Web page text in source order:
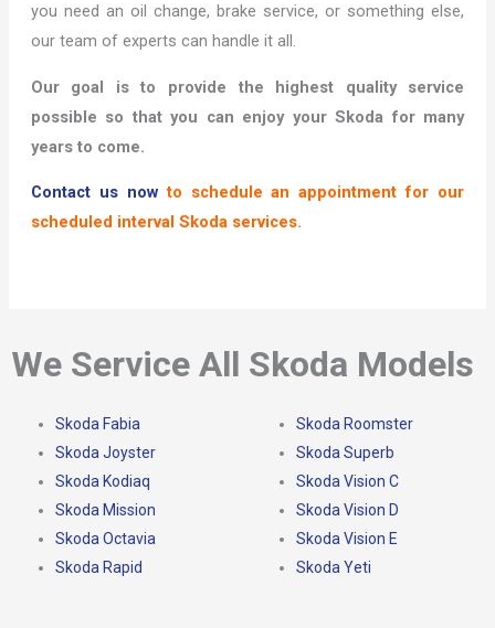
you need an oil change, brake service, or something else,
our team of experts can handle it all.
Our goal is to provide the highest quality service
possible so that you can enjoy your Skoda for many
years to come.
Contact us now to schedule an appointment for our
scheduled interval Skoda services.
We Service All Skoda Models
Skoda Fabia
Skoda Joyster
Skoda Kodiaq
Skoda Mission
Skoda Octavia
Skoda Rapid
Skoda Roomster
Skoda Superb
Skoda Vision C
Skoda Vision D
Skoda Vision E
Skoda Yeti